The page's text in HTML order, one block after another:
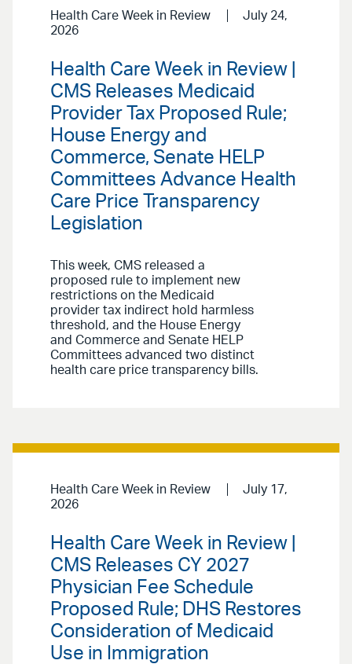
Health Care Week in Review
July 24,
2026
Health Care Week in Review |
CMS Releases Medicaid
Provider Tax Proposed Rule;
House Energy and
Commerce, Senate HELP
Committees Advance Health
Care Price Transparency
Legislation
This week, CMS released a
proposed rule to implement new
restrictions on the Medicaid
provider tax indirect hold harmless
threshold, and the House Energy
and Commerce and Senate HELP
Committees advanced two distinct
health care price transparency bills.
Health Care Week in Review
July 17,
2026
Health Care Week in Review |
CMS Releases CY 2027
Physician Fee Schedule
Proposed Rule; DHS Restores
Consideration of Medicaid
Use in Immigration